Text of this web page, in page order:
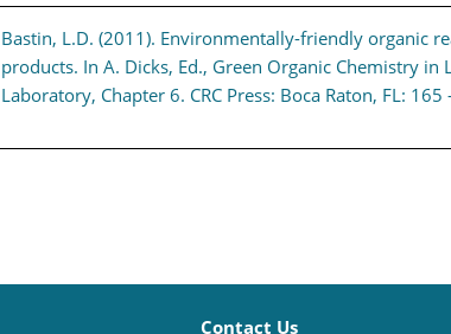
Bastin, L.D. (2011). Environmentally-friendly organic
products. In A. Dicks, Ed., Green Organic Chemistry in
Laboratory, Chapter 6. CRC Press: Boca Raton, FL: 165
Contact Us